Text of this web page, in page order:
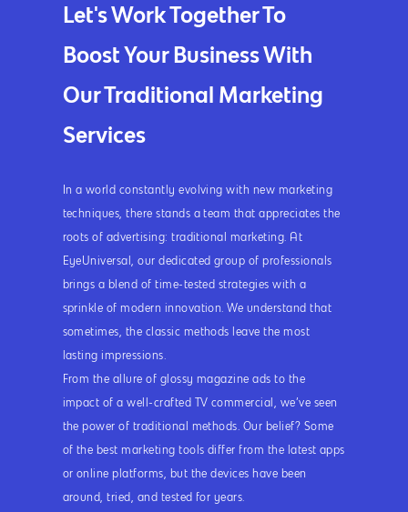
Let's Work Together To
Boost Your Business With
Our Traditional Marketing
Services
In a world constantly evolving with new marketing
techniques, there stands a team that appreciates the
roots of advertising: traditional marketing. At
EyeUniversal, our dedicated group of professionals
brings a blend of time-tested strategies with a
sprinkle of modern innovation. We understand that
sometimes, the classic methods leave the most
lasting impressions.
From the allure of glossy magazine ads to the
impact of a well-crafted TV commercial, we’ve seen
the power of traditional methods. Our belief? Some
of the best marketing tools differ from the latest apps
or online platforms, but the devices have been
around, tried, and tested for years.